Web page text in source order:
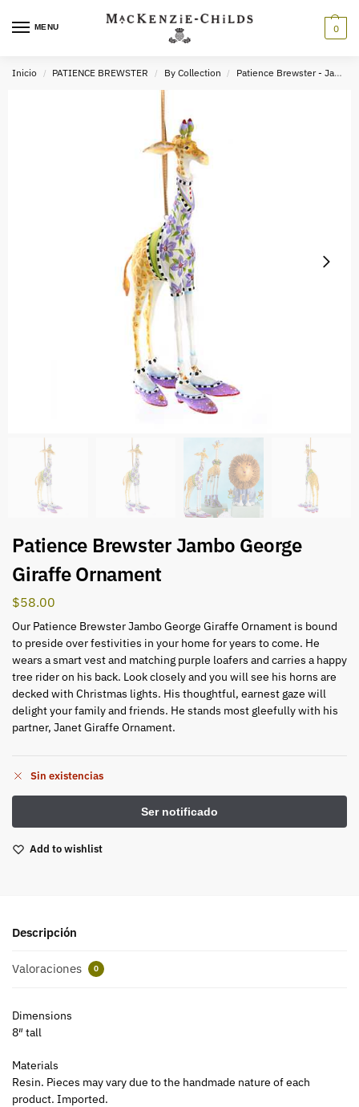
MENU 0
Inicio / PATIENCE BREWSTER / By Collection / Patience Brewster - Jambo
Patience Brewster Jambo George
Giraffe Ornament
$58.00
Our Patience Brewster Jambo George Giraffe Ornament is bound
to preside over festivities in your home for years to come. He
wears a smart vest and matching purple loafers and carries a happy
tree rider on his back. Look closely and you will see his horns are
decked with Christmas lights. His thoughtful, earnest gaze will
delight your family and friends. He stands most gleefully with his
partner, Janet Giraffe Ornament.
Sin existencias
Add to wishlist
Descripción
Valoraciones 0
Dimensions
8″ tall
Materials
Resin. Pieces may vary due to the handmade nature of each
product. Imported.